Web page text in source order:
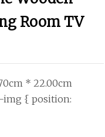
Room TV
* 22.00cm
img { position: